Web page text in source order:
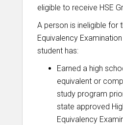
eligible to receive HSE
A person is ineligible for
Equivalency
student has:
Earned a high
equivalent or
study program
state approved
Equivalency